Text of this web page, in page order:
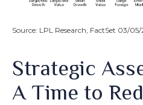
Source: LPL Research, FactSet 03/05/
Strategic
A Time to